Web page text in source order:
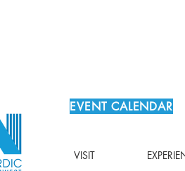
EVENT CALENDAR
VISIT